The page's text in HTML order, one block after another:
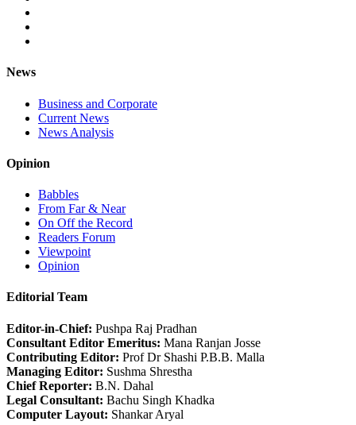
News
Business and Corporate
Current News
News Analysis
Opinion
Babbles
From Far & Near
On Off the Record
Readers Forum
Viewpoint
Opinion
Editorial Team
Editor-in-Chief: Pushpa Raj Pradhan
Consultant Editor Emeritus: Mana Ranjan Josse
Contributing Editor: Prof Dr Shashi P.B.B. Malla
Managing Editor: Sushma Shrestha
Chief Reporter: B.N. Dahal
Legal Consultant: Bachu Singh Khadka
Computer Layout: Shankar Aryal